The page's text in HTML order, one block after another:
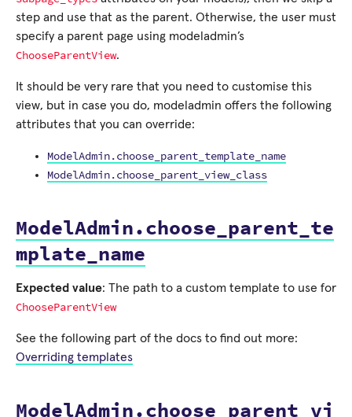
step and use that as the parent. Otherwise, the user must
specify a parent page using modeladmin’s
ChooseParentView.
It should be very rare that you need to customise this
view, but in case you do, modeladmin offers the following
attributes that you can override:
ModelAdmin.choose_parent_template_name
ModelAdmin.choose_parent_view_class
ModelAdmin.choose_parent_te
mplate_name
Expected value: The path to a custom template to use for
ChooseParentView
See the following part of the docs to find out more:
Overriding templates
ModelAdmin.choose_parent_vi